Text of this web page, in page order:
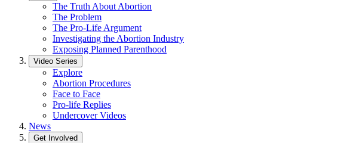
The Truth About Abortion
The Problem
The Pro-Life Argument
Investigating the Abortion Industry
Exposing Planned Parenthood
Video Series
Explore
Abortion Procedures
Face to Face
Pro-life Replies
Undercover Videos
News
Get Involved